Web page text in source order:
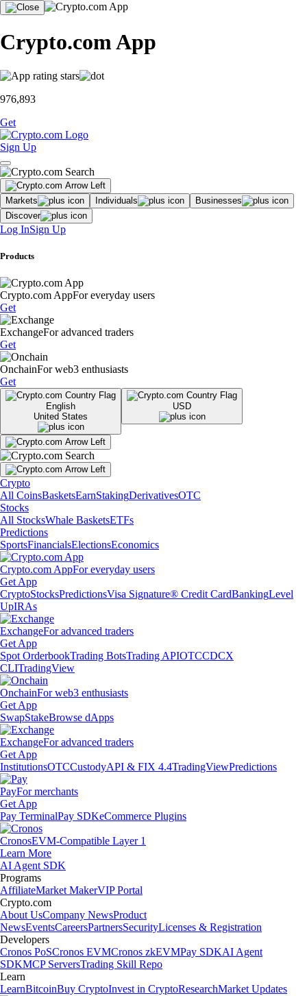
Crypto.com App
976,893
Get
Sign Up
Markets Individuals
Businesses
Discover
Log InSign Up
Products
Crypto.com AppFor everyday users
Get
ExchangeFor advanced traders
Get
OnchainFor web3 enthusiasts
Get
English
United States
USD
Crypto
All CoinsBasketsEarnStakingDerivativesOTC
Stocks
All StocksWhale BasketsETFs
Predictions
SportsFinancialsElectionsEconomics
Crypto.com AppFor everyday users
Get App
CryptoStocksPredictionsVisa Signature® Credit CardBankingLevel
UpIRAs
ExchangeFor advanced traders
Get App
Spot OrderbookTrading BotsTrading APIOTCCDCX
CLITradingView
OnchainFor web3 enthusiasts
Get App
SwapStakeBrowse dApps
ExchangeFor advanced traders
Get App
InstitutionsOTCCustodyAPI & FIX 4.4TradingViewPredictions
PayFor merchants
Get App
Pay TerminalPay SDKeCommerce Plugins
CronosEVM-Compatible Layer 1
Learn More
AI Agent SDK
Programs
AffiliateMarket MakerVIP Portal
Crypto.com
About UsCompany NewsProduct
NewsEventsCareersPartnersSecurityLicenses & Registration
Developers
Cronos PoSCronos EVMCronos zkEVMPay SDKAI Agent
SDKMCP ServersTrading Skill Repo
Learn
LearnBitcoinBuy CryptoInvest in CryptoResearchMarket Updates